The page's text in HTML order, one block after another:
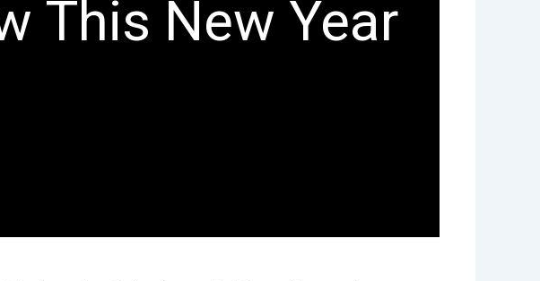
This New Year